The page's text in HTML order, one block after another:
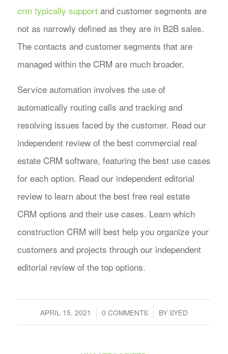
crm typically supportand customer segments are
not as narrowly defined as they are in B2B sales.
The contacts and customer segments that are
managed within the CRM are much broader.
Service automation involves the use of
automatically routing calls and tracking and
resolving issues faced by the customer. Read our
independent review of the best commercial real
estate CRM software, featuring the best use cases
for each option. Read our independent editorial
review to learn about the best free real estate
CRM options and their use cases. Learn which
construction CRM will best help you organize your
customers and projects through our independent
editorial review of the top options.
APRIL 15, 2021
/ 0 COMMENTS
/ BY SYED